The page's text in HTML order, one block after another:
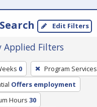
Edit Filters
Applied Filters
0 Program Services
Offers employment
Hours 30